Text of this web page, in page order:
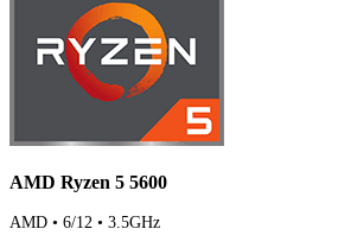
AMD Ryzen 5 5600
AMD • 6/12 • 3.5GHz